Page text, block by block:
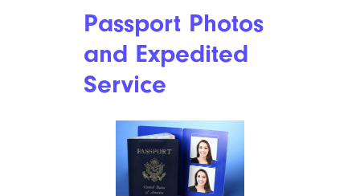
Teaching a teen to drive can be
a challenge for the entire family.
Teens whose parents are AAA
members can access a number
new driver education
programs, including online and
in-person classes and seminars,
depending on your location.